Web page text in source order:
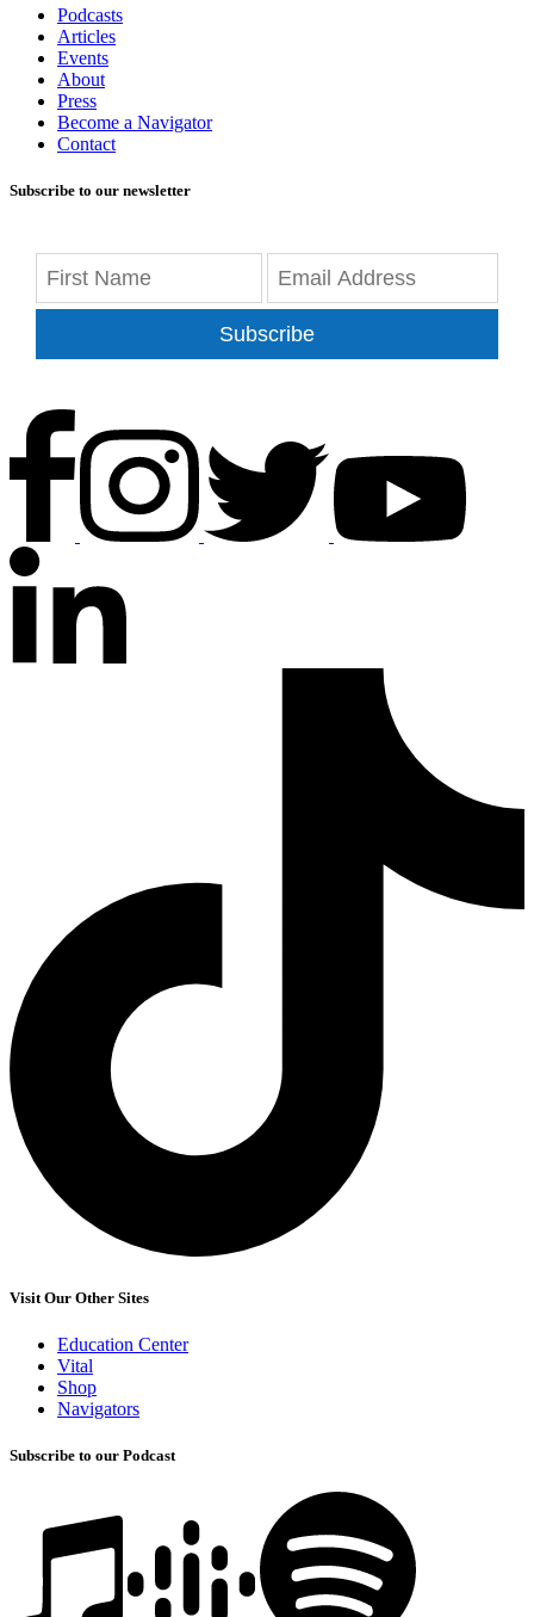
Podcasts
Articles
Events
About
Press
Become a Navigator
Contact
Subscribe to our newsletter
Subscribe
Visit Our Other Sites
Education Center
Vital
Shop
Navigators
Subscribe to our Podcast